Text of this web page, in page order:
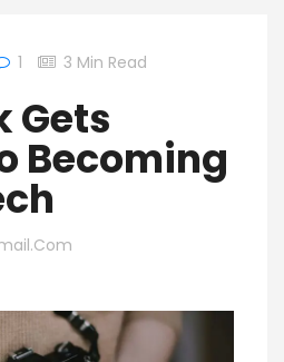
1 3 Min Read
Gets
Becoming